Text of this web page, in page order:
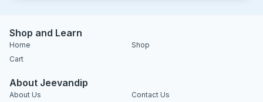
Shop and Learn
Home
Shop
Cart
About Jeevandip
About Us Contact Us